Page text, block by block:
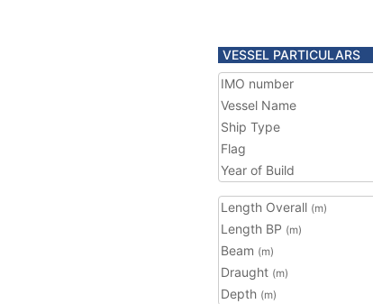
VESSEL PARTICULARS
IMO number
Vessel Name
Ship Type
Flag
Year of Build
Length Overall (m)
Length BP (m)
Beam (m)
Draught (m)
Depth (m)